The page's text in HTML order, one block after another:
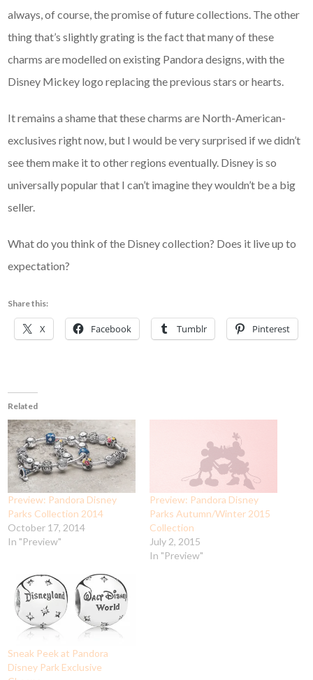
always, of course, the promise of future collections. The other
thing that’s slightly grating is the fact that many of these
charms are modelled on existing Pandora designs, with the
Disney Mickey logo replacing the previous stars or hearts.
It remains a shame that these charms are North-American-
exclusives right now, but I would be very surprised if we didn’t
see them make it to other regions eventually. Disney is so
universally popular that I can’t imagine they wouldn’t be a big
seller.
What do you think of the Disney collection? Does it live up to
expectation?
Share this:
X Facebook Tumblr Pinterest
Related
Preview: Pandora Disney
Parks Collection 2014
October 17, 2014
In "Preview"
Preview: Pandora Disney
Parks Autumn/Winter 2015
Collection
July 2, 2015
In "Preview"
Sneak Peek at Pandora
Disney Park Exclusive